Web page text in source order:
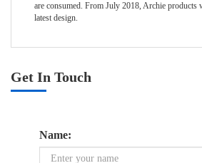
are consumed. From July 2018, Archie products
latest design.
Get In Touch
Name: